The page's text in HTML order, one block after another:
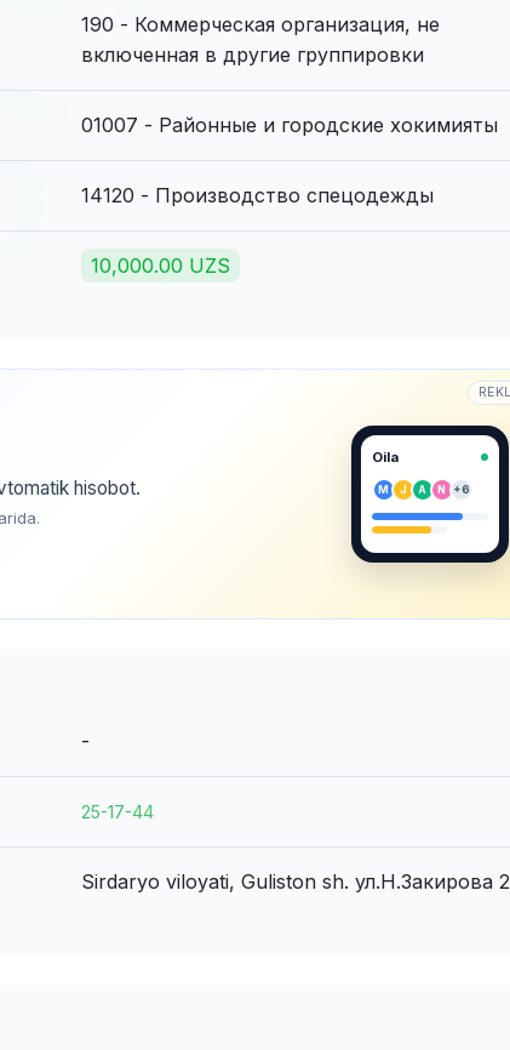
190 - Коммерческая организация, не
включенная в другие группировки
01007 - Районные и гоpодские хокимияты
14120 - Производство спецодежды
10,000.00 UZS
hisobot.
Oila
M J A N +6
-
25-17-44
Sirdaryo viloyati, Guliston sh. ул.Н.Закирова 2